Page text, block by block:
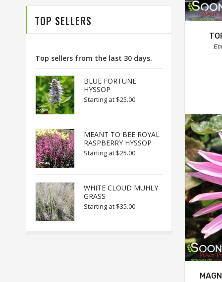
TOP SELLERS
Top sellers from the last 30 days.
BLUE FORTUNE
HYSSOP
Starting at $25.00
MEANT TO BEE ROYAL
RASPBERRY HYSSOP
Starting at $25.00
WHITE CLOUD MUHLY
GRASS
Starting at $35.00